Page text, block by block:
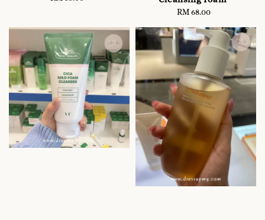
Regular
RM 68.00